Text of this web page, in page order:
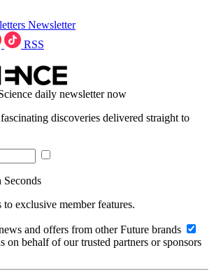
Newsletter
RSS
daily newsletter now
discoveries delivered straight to
Seconds
exclusive member features.
and offers from other Future brands
on behalf of our trusted partners or sponsors